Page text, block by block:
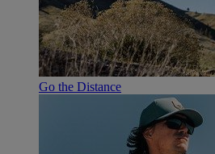
Go the Distance